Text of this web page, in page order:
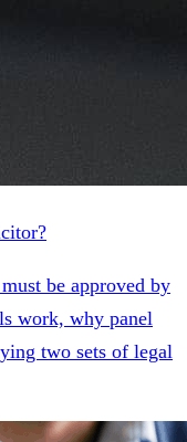
be approved by
work, why panel
two sets of legal